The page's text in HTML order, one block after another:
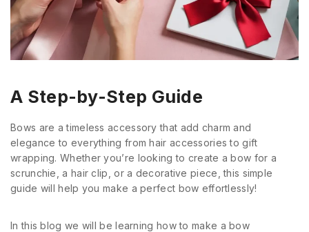
A Step-by-Step Guide
Bows are a timeless accessory that add charm and
elegance to everything from hair accessories to gift
wrapping. Whether you’re looking to create a bow for a
scrunchie, a hair clip, or a decorative piece, this simple
guide will help you make a perfect bow effortlessly!
In this blog we will be learning how to make a bow